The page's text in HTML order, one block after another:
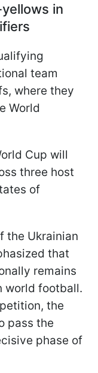
in
team
where they
World
Cup will
three host
of
the Ukrainian
that
remains
world football.
the
pass the
phase of